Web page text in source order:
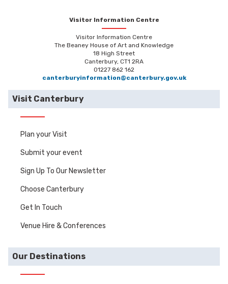
Visitor Information Centre
Visitor Information Centre
The Beaney House of Art and Knowledge
18 High Street
Canterbury, CT1 2RA
01227 862 162
canterburyinformation@canterbury.gov.uk
Visit Canterbury
Plan your Visit
Submit your event
Sign Up To Our Newsletter
Choose Canterbury
Get In Touch
Venue Hire & Conferences
Our Destinations